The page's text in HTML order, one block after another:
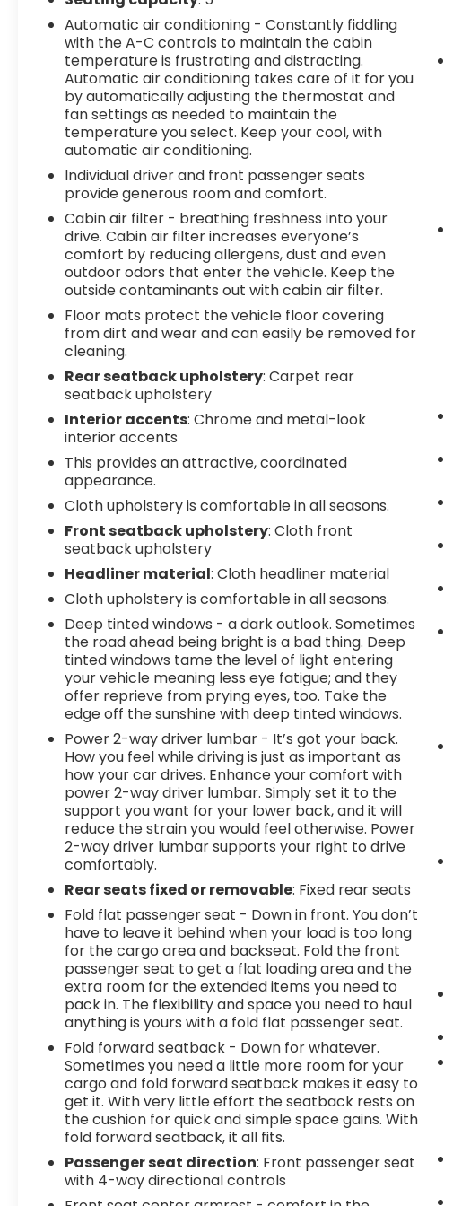
Automatic air conditioning - Constantly fiddling
with the A-C controls to maintain the cabin
temperature is frustrating and distracting.
Automatic air conditioning takes care of it for you
by automatically adjusting the thermostat and
fan settings as needed to maintain the
temperature you select. Keep your cool, with
automatic air conditioning.
Individual driver and front passenger seats
provide generous room and comfort.
Cabin air filter - breathing freshness into your
drive. Cabin air filter increases everyone’s
comfort by reducing allergens, dust and even
outdoor odors that enter the vehicle. Keep the
outside contaminants out with cabin air filter.
Floor mats protect the vehicle floor covering
from dirt and wear and can easily be removed for
cleaning.
Rear seatback upholstery: Carpet rear
seatback upholstery
Interior accents: Chrome and metal-look
interior accents
This provides an attractive, coordinated
appearance.
Cloth upholstery is comfortable in all seasons.
Front seatback upholstery: Cloth front
seatback upholstery
Headliner material: Cloth headliner material
Cloth upholstery is comfortable in all seasons.
Deep tinted windows - a dark outlook. Sometimes
the road ahead being bright is a bad thing. Deep
tinted windows tame the level of light entering
your vehicle meaning less eye fatigue; and they
offer reprieve from prying eyes, too. Take the
edge off the sunshine with deep tinted windows.
Power 2-way driver lumbar - It’s got your back.
How you feel while driving is just as important as
how your car drives. Enhance your comfort with
power 2-way driver lumbar. Simply set it to the
support you want for your lower back, and it will
reduce the strain you would feel otherwise. Power
2-way driver lumbar supports your right to drive
comfortably.
Rear seats fixed or removable: Fixed rear seats
Fold flat passenger seat - Down in front. You don’t
have to leave it behind when your load is too long
for the cargo area and backseat. Fold the front
passenger seat to get a flat loading area and the
extra room for the extended items you need to
pack in. The flexibility and space you need to haul
anything is yours with a fold flat passenger seat.
Fold forward seatback - Down for whatever.
Sometimes you need a little more room for your
cargo and fold forward seatback makes it easy to
get it. With very little effort the seatback rests on
the cushion for quick and simple space gains. With
fold forward seatback, it all fits.
Passenger seat direction: Front passenger seat
with 4-way directional controls